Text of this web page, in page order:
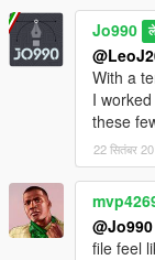
Jo990
With a
I
these
22 सितंबर
@Jo990
file feel